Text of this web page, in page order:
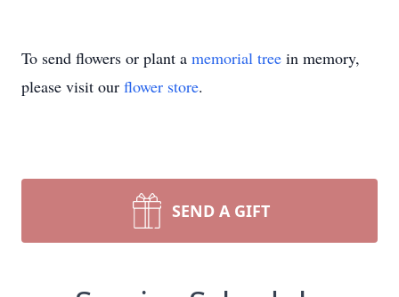
To send flowers or plant a memorial tree in memory,
please visit our flower store.
SEND A GIFT